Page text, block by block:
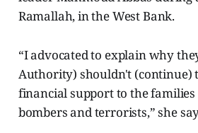
Ramallah, in the West Bank.
“I advocated to explain why
Authority) shouldn't (continue)
financial support to the families
bombers and terrorists,” she